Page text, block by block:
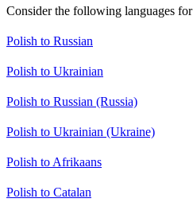
Consider the following languages
Polish to Russian
Polish to Ukrainian
Polish to Russian (Russia)
Polish to Ukrainian (Ukraine)
Polish to Afrikaans
Polish to Catalan